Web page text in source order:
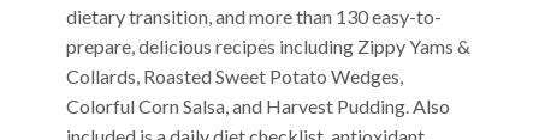
dietary transition, and more than 130 easy-to-
prepare, delicious recipes including Zippy Yams &
Collards, Roasted Sweet Potato Wedges,
Colorful Corn Salsa, and Harvest Pudding. Also